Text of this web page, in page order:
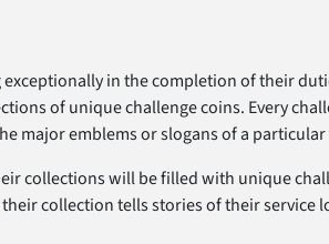
in the completion of their
of unique challenge coins. Every
major emblems or slogans of a
collections will be filled with unique
collection tells stories of their service